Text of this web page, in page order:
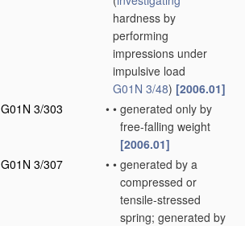
hardness by
performing
impressions under
impulsive load
G01N 3/48) [2006.01]
G01N 3/303
• • generated only by
free-falling weight
[2006.01]
G01N 3/307
• • generated by a
compressed or
tensile-stressed
spring; generated by